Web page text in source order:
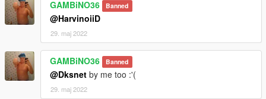
GAMBiNO36 Banned
@HarvinoiiD
29. maj 2022
GAMBiNO36 Banned
@Dksnet by me too :'(
29. maj 2022